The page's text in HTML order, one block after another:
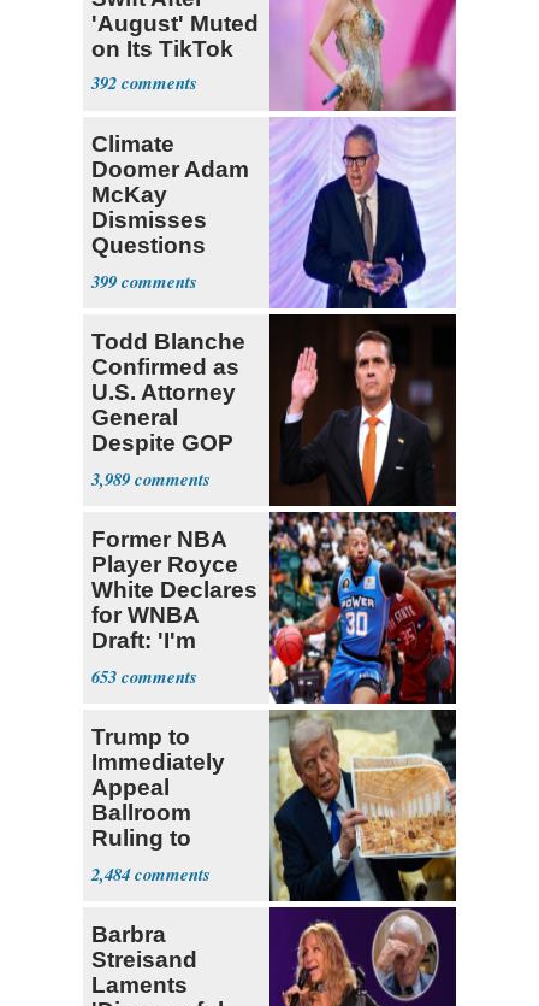
'August' Muted
on Its TikTok
392
Climate
Doomer Adam
McKay
Dismisses
Questions
About His 2nd
Home in
399
Todd Blanche
Confirmed as
U.S. Attorney
General
Despite GOP
Opposition
3,989
Former NBA
Player Royce
White Declares
for WNBA
Draft: 'I'm
Transgender'
653
Trump to
Immediately
Appeal
Ballroom
Ruling to
Supreme Court
2,484
Barbra
Streisand
Laments